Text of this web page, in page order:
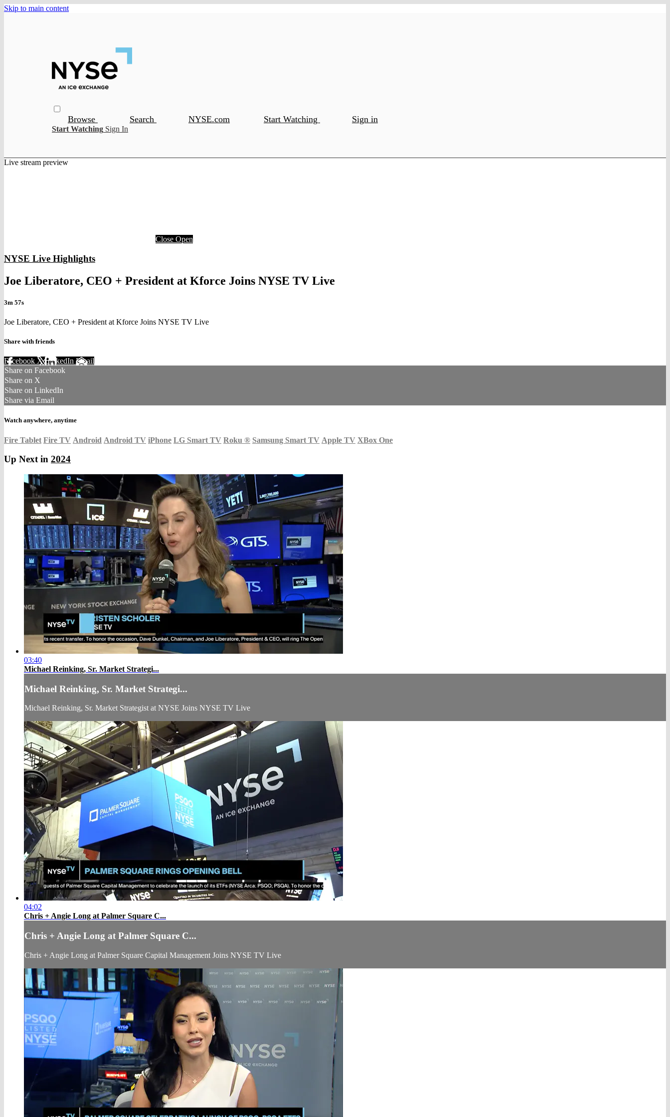
Skip to main content
Browse Search NYSE.com Start Watching Sign in
Start Watching Sign In
Live stream preview
Close Open
NYSE Live Highlights
Joe Liberatore, CEO + President at Kforce Joins NYSE TV Live
3m 57s
Joe Liberatore, CEO + President at Kforce Joins NYSE TV Live
Share with friends
Facebook XLinkedIn Email
Share on Facebook
Share on X
Share on LinkedIn
Share via Email
Watch anywhere, anytime
Fire Tablet Fire TV Android Android TV iPhone LG Smart TV Roku ® Samsung Smart TV Apple TV XBox One
Up Next in 2024
03:40
Michael Reinking, Sr. Market Strategi...
Michael Reinking, Sr. Market Strategi...
Michael Reinking, Sr. Market Strategist at NYSE Joins NYSE TV Live
04:02
Chris + Angie Long at Palmer Square C...
Chris + Angie Long at Palmer Square C...
Chris + Angie Long at Palmer Square Capital Management Joins NYSE TV Live